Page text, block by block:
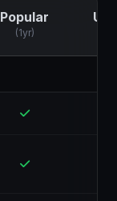
Popular
(1yr)